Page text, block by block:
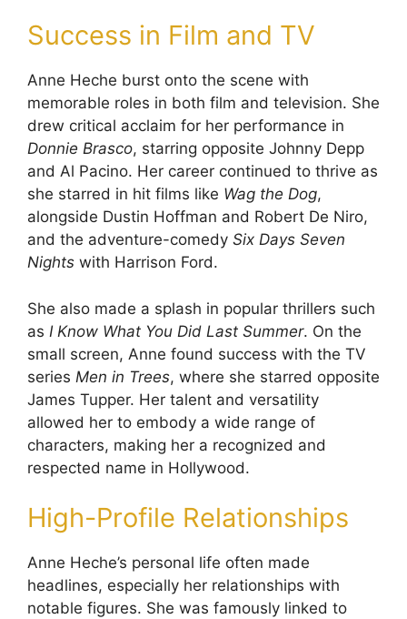
Success in Film and TV
Anne Heche burst onto the scene with
memorable roles in both film and television. She
drew critical acclaim for her performance in
Donnie Brasco, starring opposite Johnny Depp
and Al Pacino. Her career continued to thrive as
she starred in hit films like Wag the Dog,
alongside Dustin Hoffman and Robert De Niro,
and the adventure-comedy Six Days Seven
Nights with Harrison Ford.
She also made a splash in popular thrillers such
as I Know What You Did Last Summer. On the
small screen, Anne found success with the TV
series Men in Trees, where she starred opposite
James Tupper. Her talent and versatility
allowed her to embody a wide range of
characters, making her a recognized and
respected name in Hollywood.
High-Profile Relationships
Anne Heche’s personal life often made
headlines, especially her relationships with
notable figures. She was famously linked to